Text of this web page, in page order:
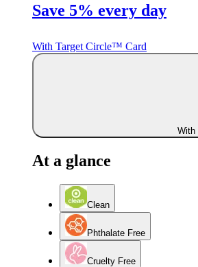
Save 5% every day
With Target Circle™ Card
With
At a glance
Clean
Phthalate Free
Cruelty Free